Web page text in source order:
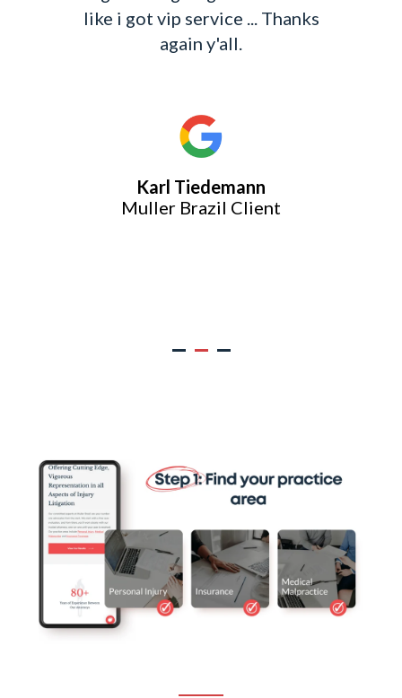
got overwhelming at times, Leigh
always made me feel at ease and
concerns for her clients.
Continued Blessings Leigh!